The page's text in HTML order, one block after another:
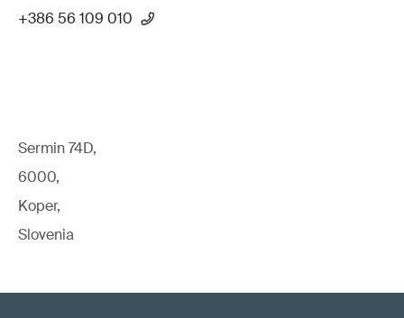
+386 56 109 010
Sermin 74D,
6000,
Koper,
Slovenia